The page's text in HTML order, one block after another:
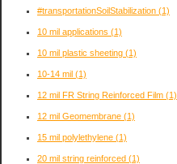
#transportationSoilStabilization (1)
10 mil applications (1)
10 mil plastic sheeting (1)
10-14 mil (1)
12 mil FR String Reinforced Film (1)
12 mil Geomembrane (1)
15 mil polylethylene (1)
20 mil string reinforced (1)